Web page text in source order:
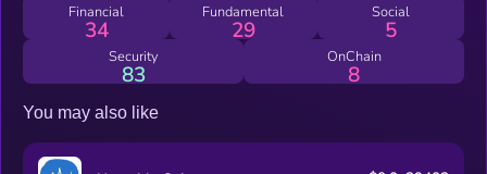
Financial
34
Fundamental
29
Social
5
Security
83
OnChain
8
You may also like